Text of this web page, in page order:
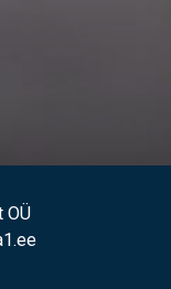
OÜ